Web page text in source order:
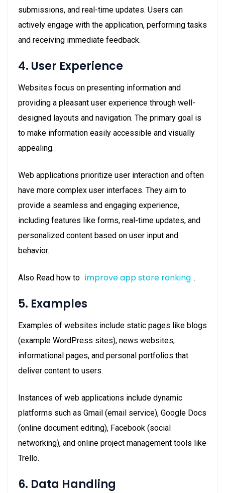
submissions, and real-time updates. Users can
actively engage with the application, performing tasks
and receiving immediate feedback.
4. User Experience
Websites focus on presenting information and
providing a pleasant user experience through well-
designed layouts and navigation. The primary goal is
to make information easily accessible and visually
appealing.
Web applications prioritize user interaction and often
have more complex user interfaces. They aim to
provide a seamless and engaging experience,
including features like forms, real-time updates, and
personalized content based on user input and
behavior.
Also Read how to improve app store ranking .
5. Examples
Examples of websites include static pages like blogs
(example WordPress sites), news websites,
informational pages, and personal portfolios that
deliver content to users.
Instances of web applications include dynamic
platforms such as Gmail (email service), Google Docs
(online document editing), Facebook (social
networking), and online project management tools like
Trello.
6. Data Handling